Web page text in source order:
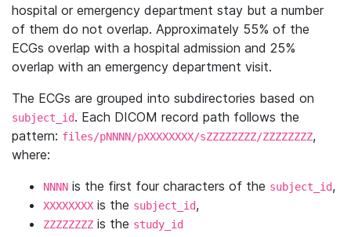
hospital or emergency department stay but a number
of them do not overlap. Approximately 55% of the
ECGs overlap with a hospital admission and 25%
overlap with an emergency department visit.
The ECGs are grouped into subdirectories based on
subject_id. Each DICOM record path follows the
pattern: files/pNNNN/pXXXXXXXX/sZZZZZZZZ/ZZZZZZZZ,
where:
NNNN is the first four characters of the subject_id,
XXXXXXXX is the subject_id,
ZZZZZZZZ is the study_id